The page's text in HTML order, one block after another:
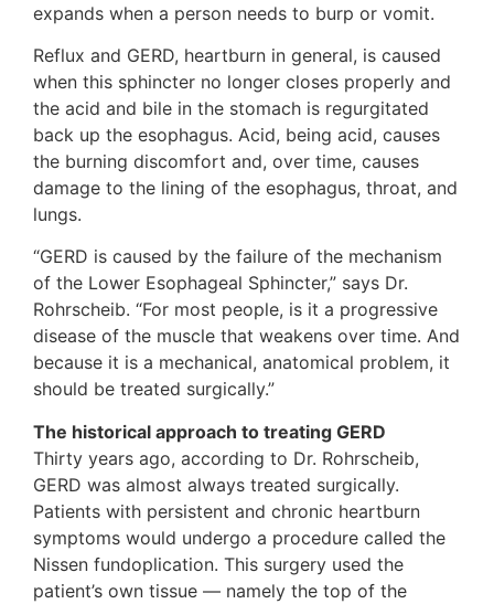
expands when a person needs to burp or vomit.
Reflux and GERD, heartburn in general, is caused
when this sphincter no longer closes properly and
the acid and bile in the stomach is regurgitated
back up the esophagus. Acid, being acid, causes
the burning discomfort and, over time, causes
damage to the lining of the esophagus, throat, and
lungs.
“GERD is caused by the failure of the mechanism
of the Lower Esophageal Sphincter,” says Dr.
Rohrscheib. “For most people, is it a progressive
disease of the muscle that weakens over time. And
because it is a mechanical, anatomical problem, it
should be treated surgically.”
The historical approach to treating GERD
Thirty years ago, according to Dr. Rohrscheib,
GERD was almost always treated surgically.
Patients with persistent and chronic heartburn
symptoms would undergo a procedure called the
Nissen fundoplication. This surgery used the
patient’s own tissue — namely the top of the